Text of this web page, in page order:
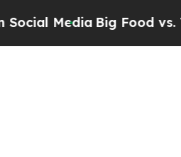
Big Food vs. The